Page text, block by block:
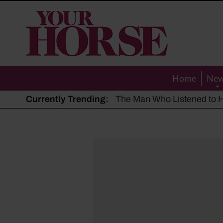
Your
Horse
Home
Currently Trending: The Man Who Listened to
Hot, dry summer: Expert
Police appeal after driver